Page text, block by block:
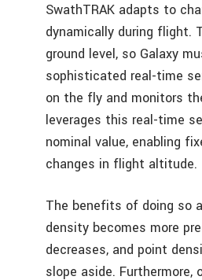
SwathTRAK adapts to
dynamically during flight.
ground level, so Galaxy
sophisticated real-time
on the fly and monitors
leverages this real-time
nominal value, enabling
changes in flight altitude.
The benefits of doing so
density becomes more
decreases, and point
slope aside. Furthermore,